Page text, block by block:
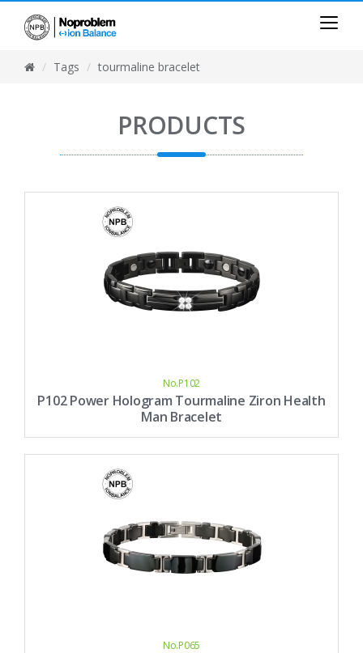
Tags tourmaline bracelet
PRODUCTS
No.P102
P102 Power Hologram Tourmaline Ziron Health
Man Bracelet
No.P065